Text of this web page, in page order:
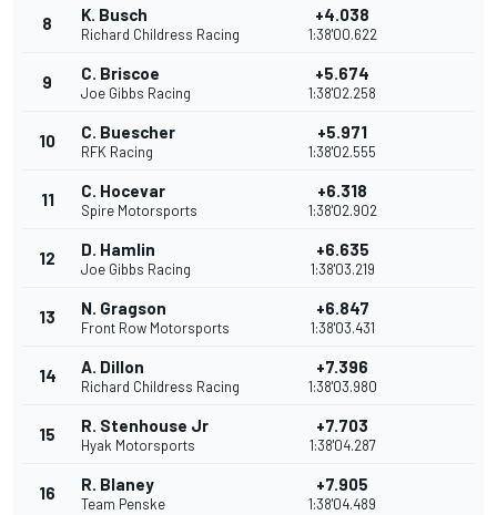
8 K. Busch
Richard Childress Racing
+4.038
1:38'00.622
9 C. Briscoe
Joe Gibbs Racing
+5.674
1:38'02.258
10 C. Buescher
RFK Racing
+5.971
1:38'02.555
11 C. Hocevar
Spire Motorsports
+6.318
1:38'02.902
12 D. Hamlin
Joe Gibbs Racing
+6.635
1:38'03.219
13 N. Gragson
Front Row Motorsports
+6.847
1:38'03.431
14 A. Dillon
Richard Childress Racing
+7.396
1:38'03.980
15 R. Stenhouse Jr
Hyak Motorsports
+7.703
1:38'04.287
16 R. Blaney
Team Penske
+7.905
1:38'04.489